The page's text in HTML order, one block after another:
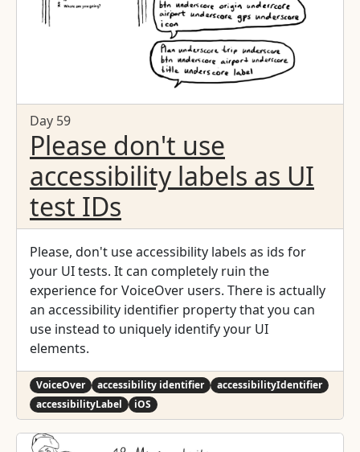
Day 59
Please don't use
accessibility labels as UI
test IDs
Please, don't use accessibility labels as ids for
your UI tests. It can completely ruin the
experience for VoiceOver users. There is actually
an accessibility identifier property that you can
use instead to uniquely identify your UI
elements.
VoiceOver accessibility identifier
accessibilityIdentifier
accessibilityLabel
iOS